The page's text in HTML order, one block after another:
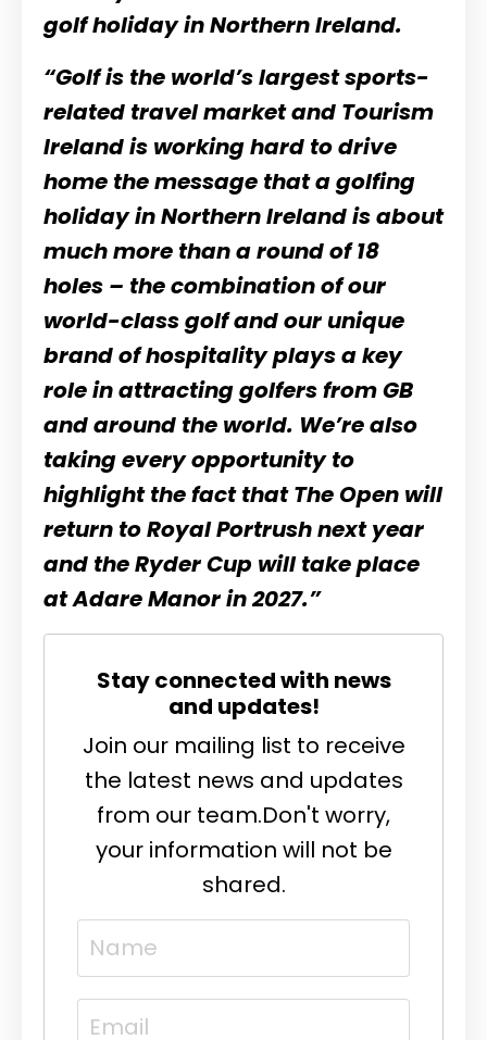
golf holiday in Northern Ireland.
“Golf is the world’s largest sports-
related travel market and Tourism
Ireland is working hard to drive
home the message that a golfing
holiday in Northern Ireland is about
much more than a round of 18
holes – the combination of our
world-class golf and our unique
brand of hospitality plays a key
role in attracting golfers from GB
and around the world. We’re also
taking every opportunity to
highlight the fact that The Open will
return to Royal Portrush next year
and the Ryder Cup will take place
at Adare Manor in 2027.”
Stay connected with news
and updates!
Join our mailing list to receive
the latest news and updates
from our team.Don't worry,
your information will not be
shared.